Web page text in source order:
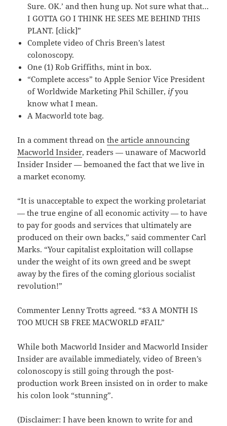
Sure. OK.’ and then hung up. Not sure what that…
I GOTTA GO I THINK HE SEES ME BEHIND THIS
PLANT. [click]”
Complete video of Chris Breen’s latest
colonoscopy.
One (1) Rob Griffiths, mint in box.
“Complete access” to Apple Senior Vice President
of Worldwide Marketing Phil Schiller, ifyou
know what I mean.
A Macworld tote bag.
In a comment thread onthe article announcing
Macworld Insider, readers — unaware of Macworld
Insider Insider — bemoaned the fact that we live in
a market economy.
“It is unacceptable to expect the working proletariat
— the true engine of all economic activity — to have
to pay for goods and services that ultimately are
produced on their own backs,” said commenter Carl
Marks. “Your capitalist exploitation will collapse
under the weight of its own greed and be swept
away by the fires of the coming glorious socialist
revolution!”
Commenter Lenny Trotts agreed. “$3 A MONTH IS
TOO MUCH SB FREE MACWORLD #FAIL”
While both Macworld Insider and Macworld Insider
Insider are available immediately, video of Breen’s
colonoscopy is still going through the post-
production work Breen insisted on in order to make
his colon look “stunning”.
(Disclaimer: I have been known to write for and